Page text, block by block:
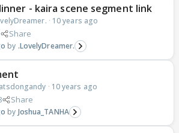
- kaira scene segment link
· 10 years ago
Share
.LovelyDreamer.
· 10 years ago
Share
Joshua_TANHA